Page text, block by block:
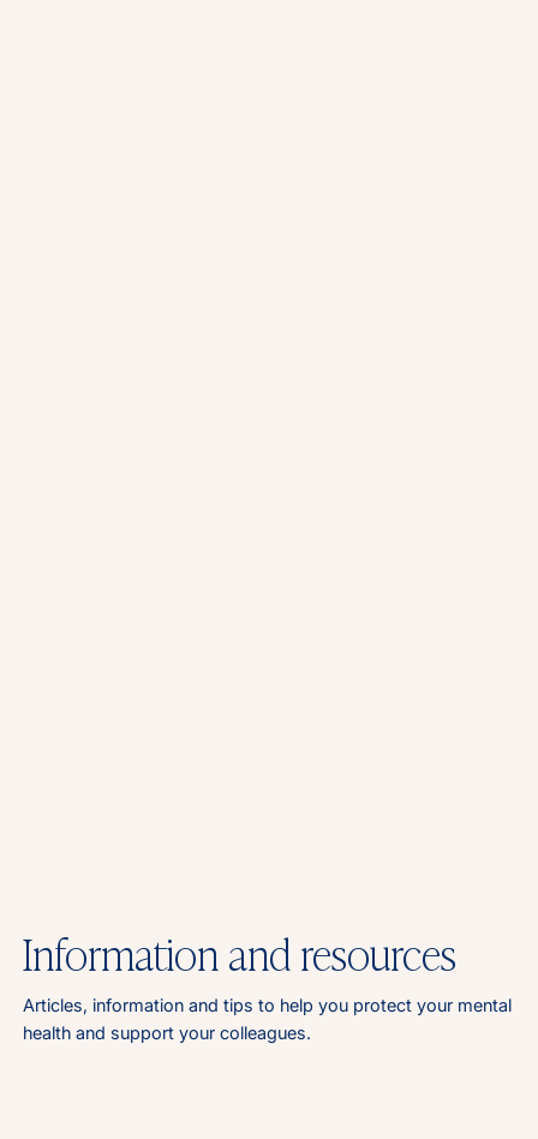
Information and resources
Articles, information and tips to help you protect your mental
health and support your colleagues.